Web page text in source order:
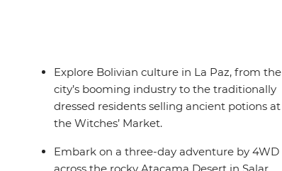
Explore Bolivian culture in La Paz, from the
city’s booming industry to the traditionally
dressed residents selling ancient potions at
the Witches’ Market.
Embark on a three-day adventure by 4WD
across the rocky Atacama Desert in Salar